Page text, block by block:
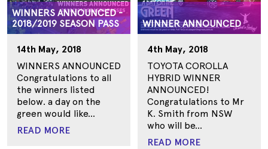
WINNERS ANNOUNCED -
2018/2019 SEASON PASS
14th May, 2018
WINNERS ANNOUNCED
Congratulations to all
the winners listed
below. a day on the
green would like...
READ MORE
WINNER ANNOUNCED
4th May, 2018
TOYOTA COROLLA
HYBRID WINNER
ANNOUNCED!
Congratulations to Mr
K. Smith from NSW
who will be...
READ MORE